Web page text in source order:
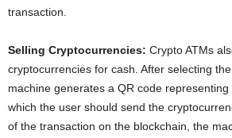
transaction.
Selling Cryptocurrencies: Crypto ATMs
cryptocurrencies for cash. After selecting
machine generates a QR code
which the user should send the
of the transaction on the blockchain, the